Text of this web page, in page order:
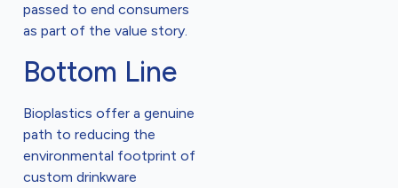
passed to end consumers
as part of the value story.
Bottom Line
Bioplastics offer a genuine
path to reducing the
environmental footprint of
custom drinkware